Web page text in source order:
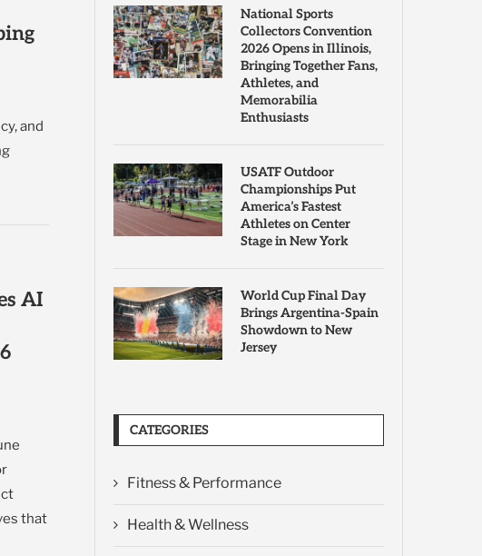
and
AI
that
National Sports
Collectors Convention
2026 Opens in Illinois,
Bringing Together Fans,
Athletes, and
Memorabilia
Enthusiasts
USATF Outdoor
Championships Put
America’s Fastest
Athletes on Center
Stage in New York
World Cup Final Day
Brings Argentina-Spain
Showdown to New
Jersey
CATEGORIES
Fitness & Performance
Health & Wellness